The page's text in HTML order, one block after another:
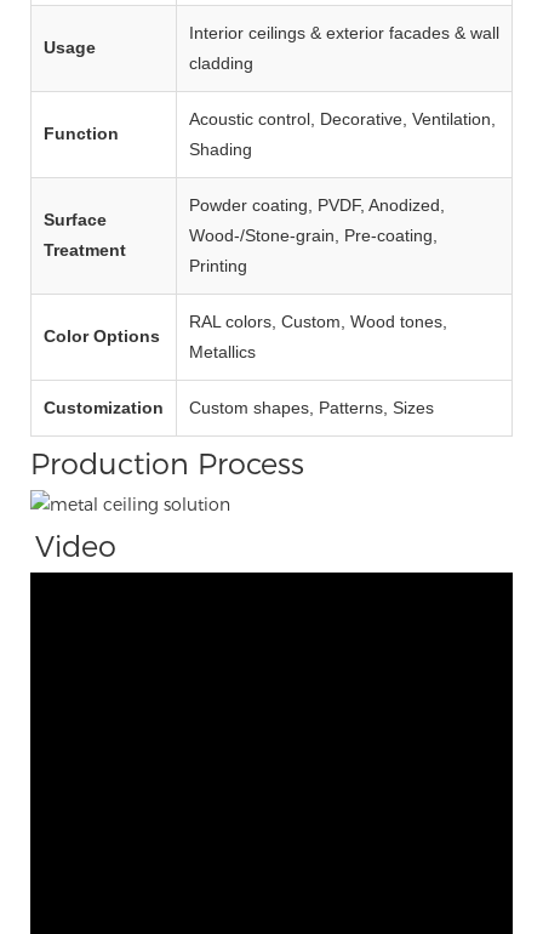
Usage
Interior ceilings & exterior facades & wall
cladding
Function
Acoustic control, Decorative, Ventilation,
Shading
Surface
Treatment
Powder coating, PVDF, Anodized,
Wood‑/Stone‑grain, Pre‑coating,
Printing
Color Options
RAL colors, Custom, Wood tones,
Metallics
Customization Custom shapes, Patterns, Sizes
Production Process
Video